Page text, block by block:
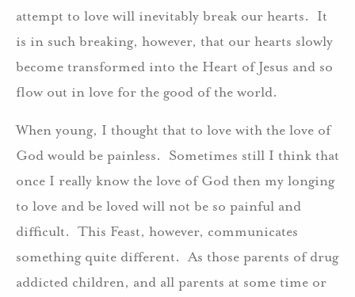
attempt to love will inevitably break our hearts. It
is in such breaking, however, that our hearts slowly
become transformed into the Heart of Jesus and so
flow out in love for the good of the world.
When young, I thought that to love with the love of
God would be painless. Sometimes still I think that
once I really know the love of God then my longing
to love and be loved will not be so painful and
difficult. This Feast, however, communicates
something quite different. As those parents of drug
addicted children, and all parents at some time or